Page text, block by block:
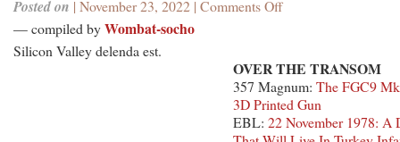
Posted on | November 23, 2022 | Comments Offon
11.23.22
(Afternoon
Edition)
— compiled byWombat-socho
Silicon Valley delenda est.
OVER THE TRANSOM
357 Magnum: The FGC9
3D Printed Gun
EBL: 22 November 1978: A